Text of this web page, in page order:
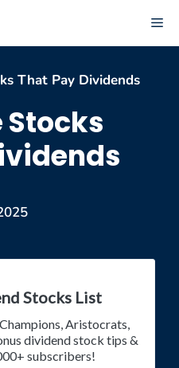
That Pay Dividends
Stocks
Stocks List
Aristocrats,
dividend stock tips &
subscribers!